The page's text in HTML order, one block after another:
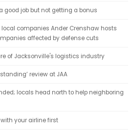
good job but not getting a bonus
local companies Ander Crenshaw hosts
affected by defense cuts
of Jacksonville's logistics industry
review at JAA
locals head north to help neighboring
your airline first